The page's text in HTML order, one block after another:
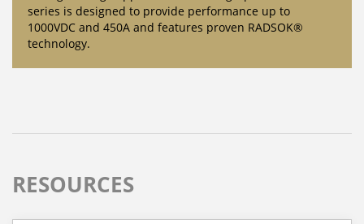
series is designed to provide performance up to
1000VDC and 450A and features proven RADSOK®
technology.
RESOURCES